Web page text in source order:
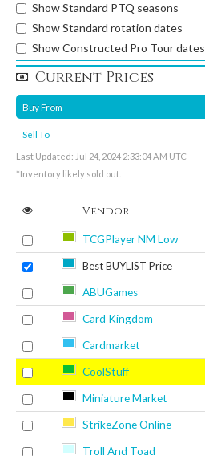
Show Standard PTQ seasons
Show Standard rotation dates
Show Constructed Pro Tour dates
Current Prices
Buy From
Sell To
Last Updated: Jul 24, 2024 2:33:04 AM UTC
*Inventory likely sold out.
Vendor
TCGPlayer NM Low
Best BUYLIST Price
ABUGames
Card Kingdom
Cardmarket
CoolStuff
Miniature Market
StrikeZone Online
Troll And Toad